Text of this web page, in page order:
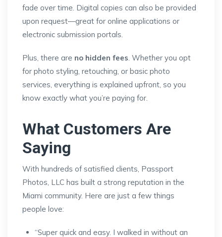
fade over time. Digital copies can also be provided
upon request—great for online applications or
electronic submission portals.
Plus, there are no hidden fees. Whether you opt
for photo styling, retouching, or basic photo
services, everything is explained upfront, so you
know exactly what you’re paying for.
What Customers Are
Saying
With hundreds of satisfied clients, Passport
Photos, LLC has built a strong reputation in the
Miami community. Here are just a few things
people love:
“Super quick and easy. I walked in without an